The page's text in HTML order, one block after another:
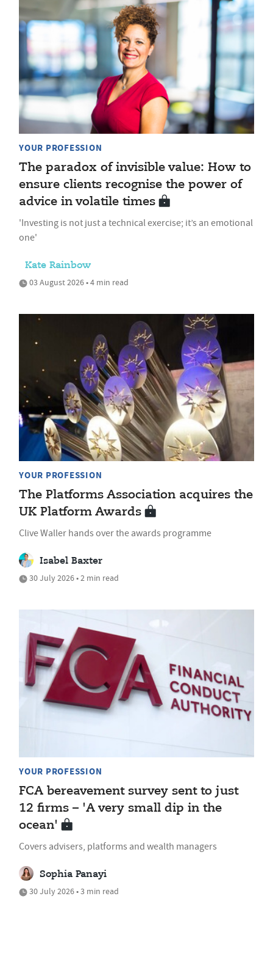
YOUR PROFESSION
The paradox of invisible value: How to
ensure clients recognise the power of
advice in volatile times
'Investing is not just a technical exercise; it’s an emotional
one'
Kate Rainbow
03 August 2026 • 4 min read
YOUR PROFESSION
The Platforms Association acquires the
UK Platform Awards
Clive Waller hands over the awards programme
Isabel Baxter
30 July 2026 • 2 min read
YOUR PROFESSION
FCA bereavement survey sent to just
12 firms – 'A very small dip in the
ocean'
Covers advisers, platforms and wealth managers
Sophia Panayi
30 July 2026 • 3 min read